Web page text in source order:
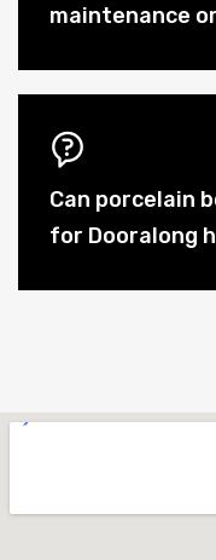
maintenance
Can porcelain
for Dooralong